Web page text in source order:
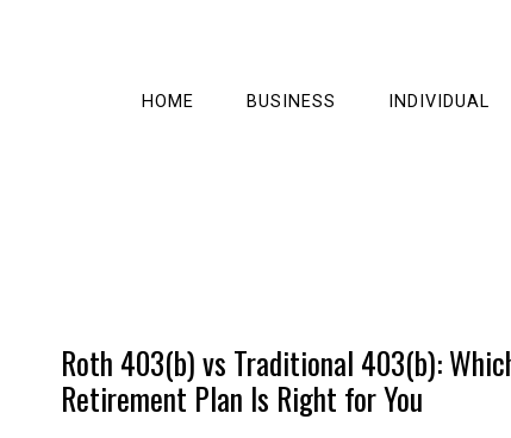
HOME BUSINESS INDIVIDUAL
Roth 403(b) vs Traditional 403(b):
Retirement Plan Is Right for You